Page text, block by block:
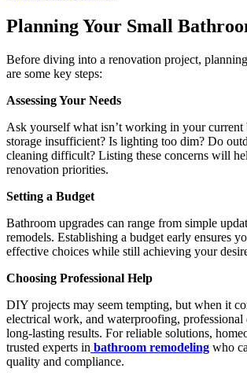
Planning Your Small
Before diving into a renovation project,
are some key steps:
Assessing Your Needs
Ask yourself what isn’t working in your current
storage insufficient? Is lighting too dim? Do
cleaning difficult? Listing these concerns will
renovation priorities.
Setting a Budget
Bathroom upgrades can range from simple
remodels. Establishing a budget early ensures
effective choices while still achieving your
Choosing Professional Help
DIY projects may seem tempting, but when it
electrical work, and waterproofing, professional
long-lasting results. For reliable solutions,
trusted experts in bathroom remodeling who
quality and compliance.